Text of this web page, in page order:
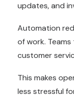
updates, and
Automation
of work.
customer
This makes
less stressful